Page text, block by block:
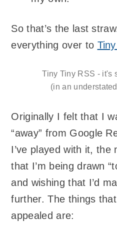
So that’s the last
everything over to
Tiny Tiny RSS - it's
(in an
Originally I felt that I
“away” from Google
I’ve played with it, the
that I’m being drawn
and wishing that I’d
further. The things
appealed are: